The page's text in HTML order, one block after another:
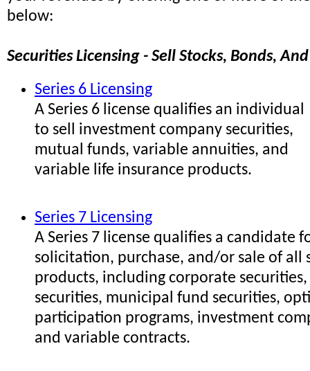
below:
Securities Licensing - Sell Stocks, Bonds,
Series 6 Licensing
A Series 6 license qualifies an individual
to sell investment company securities,
mutual funds, variable annuities, and
variable life insurance products.
Series 7 Licensing
A Series 7 license qualifies a candidate
solicitation, purchase, and/or sale of all
products, including corporate
securities, municipal fund securities,
participation programs, investment
and variable contracts.